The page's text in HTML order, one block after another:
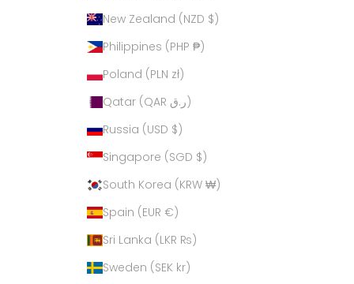
New Zealand (NZD $)
Philippines (PHP ₱)
Poland (PLN zł)
Qatar (QAR ر.ق)
Russia (USD $)
Singapore (SGD $)
South Korea (KRW ₩)
Spain (EUR €)
Sri Lanka (LKR ₨)
Sweden (SEK kr)